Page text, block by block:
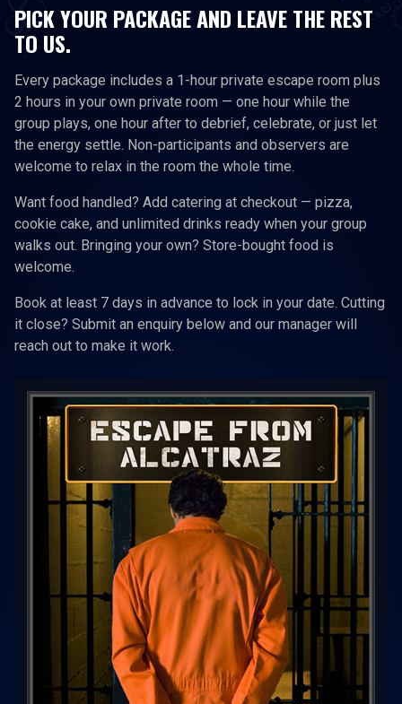
PICK YOUR PACKAGE AND LEAVE THE REST
TO US.
Every package includes a 1-hour private escape room plus
2 hours in your own private room — one hour while the
group plays, one hour after to debrief, celebrate, or just let
the energy settle. Non-participants and observers are
welcome to relax in the room the whole time.
Want food handled? Add catering at checkout — pizza,
cookie cake, and unlimited drinks ready when your group
walks out. Bringing your own? Store-bought food is
welcome.
Book at least 7 days in advance to lock in your date. Cutting
it close? Submit an enquiry below and our manager will
reach out to make it work.